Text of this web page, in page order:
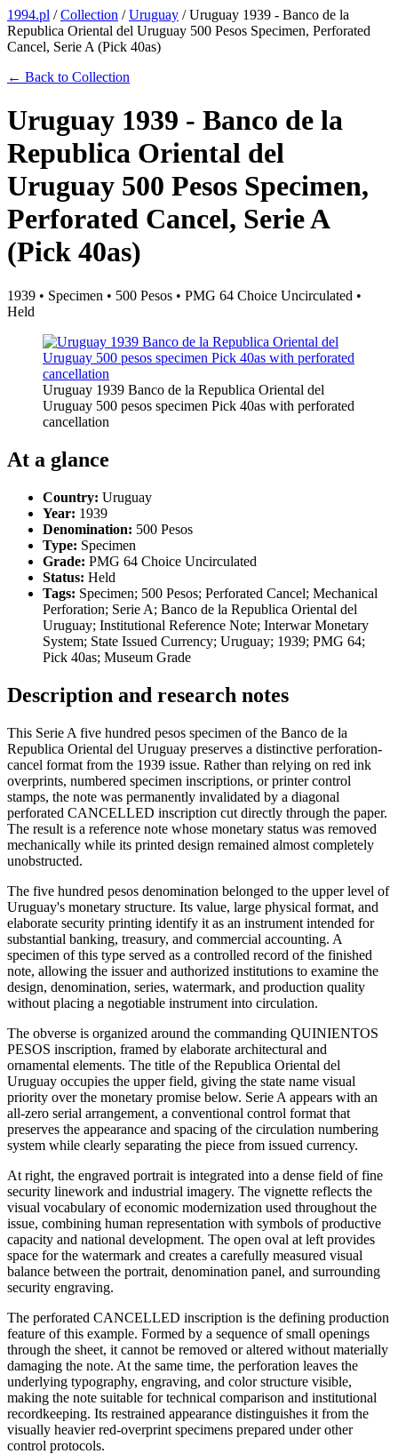
1994.pl /Collection /Uruguay /Uruguay 1939 - Banco de la
Republica Oriental del Uruguay 500 Pesos Specimen, Perforated
Cancel, Serie A (Pick 40as)
← Back to Collection
Uruguay 1939 - Banco de la
Republica Oriental del
Uruguay 500 Pesos Specimen,
Perforated Cancel, Serie A
(Pick 40as)
1939 • Specimen • 500 Pesos • PMG 64 Choice Uncirculated •
Held
Uruguay 1939 Banco de la Republica Oriental del
Uruguay 500 pesos specimen Pick 40as with perforated
cancellation
At a glance
Country: Uruguay
Year: 1939
Denomination: 500 Pesos
Type: Specimen
Grade: PMG 64 Choice Uncirculated
Status: Held
Tags: Specimen; 500 Pesos; Perforated Cancel; Mechanical
Perforation; Serie A; Banco de la Republica Oriental del
Uruguay; Institutional Reference Note; Interwar Monetary
System; State Issued Currency; Uruguay; 1939; PMG 64;
Pick 40as; Museum Grade
Description and research notes
This Serie A five hundred pesos specimen of the Banco de la
Republica Oriental del Uruguay preserves a distinctive perforation-
cancel format from the 1939 issue. Rather than relying on red ink
overprints, numbered specimen inscriptions, or printer control
stamps, the note was permanently invalidated by a diagonal
perforated CANCELLED inscription cut directly through the paper.
The result is a reference note whose monetary status was removed
mechanically while its printed design remained almost completely
unobstructed.
The five hundred pesos denomination belonged to the upper level of
Uruguay's monetary structure. Its value, large physical format, and
elaborate security printing identify it as an instrument intended for
substantial banking, treasury, and commercial accounting. A
specimen of this type served as a controlled record of the finished
note, allowing the issuer and authorized institutions to examine the
design, denomination, series, watermark, and production quality
without placing a negotiable instrument into circulation.
The obverse is organized around the commanding QUINIENTOS
PESOS inscription, framed by elaborate architectural and
ornamental elements. The title of the Republica Oriental del
Uruguay occupies the upper field, giving the state name visual
priority over the monetary promise below. Serie A appears with an
all-zero serial arrangement, a conventional control format that
preserves the appearance and spacing of the circulation numbering
system while clearly separating the piece from issued currency.
At right, the engraved portrait is integrated into a dense field of fine
security linework and industrial imagery. The vignette reflects the
visual vocabulary of economic modernization used throughout the
issue, combining human representation with symbols of productive
capacity and national development. The open oval at left provides
space for the watermark and creates a carefully measured visual
balance between the portrait, denomination panel, and surrounding
security engraving.
The perforated CANCELLED inscription is the defining production
feature of this example. Formed by a sequence of small openings
through the sheet, it cannot be removed or altered without materially
damaging the note. At the same time, the perforation leaves the
underlying typography, engraving, and color structure visible,
making the note suitable for technical comparison and institutional
recordkeeping. Its restrained appearance distinguishes it from the
visually heavier red-overprint specimens prepared under other
control protocols.